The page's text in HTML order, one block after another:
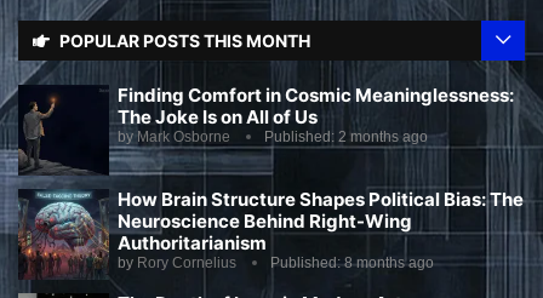
POPULAR POSTS THIS MONTH
Finding Comfort in Cosmic Meaninglessness:
The Joke Is on All of Us
by Mark Osborne Published: 2 months ago
How Brain Structure Shapes Political Bias: The
Neuroscience Behind Right-Wing
Authoritarianism
by Rory Cornelius Published:8 months ago